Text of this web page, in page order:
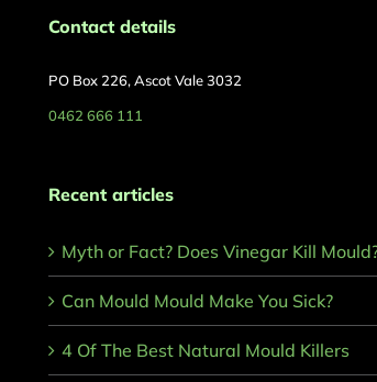
Contact details
PO Box 226, Ascot Vale 3032
0462 666 111
Recent articles
Myth or Fact? Does Vinegar Kill
Can Mould Mould Make You Sick?
4 Of The Best Natural Mould Killers